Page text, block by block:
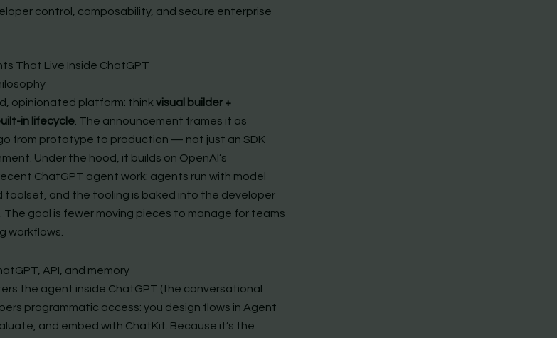
control, composability, and secure enterprise
That Live Inside ChatGPT
opinionated platform: thinkvisual builder +
in lifecycle. The announcement frames it as
from prototype to production — not just an SDK
Under the hood, it builds on OpenAI’s
ChatGPT agent work: agents run with model
toolset, and the tooling is baked into the developer
goal is fewer moving pieces to manage for teams
workflows.
API, and memory
the agent inside ChatGPT (the conversational
programmatic access: you design flows in Agent
and embed with ChatKit. Because it’s the